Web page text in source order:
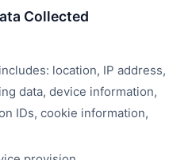
Collected
location, IP address,
data, device information,
IDs, cookie information,